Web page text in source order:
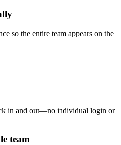
so the entire team appears on the
in and out—no individual login or
team